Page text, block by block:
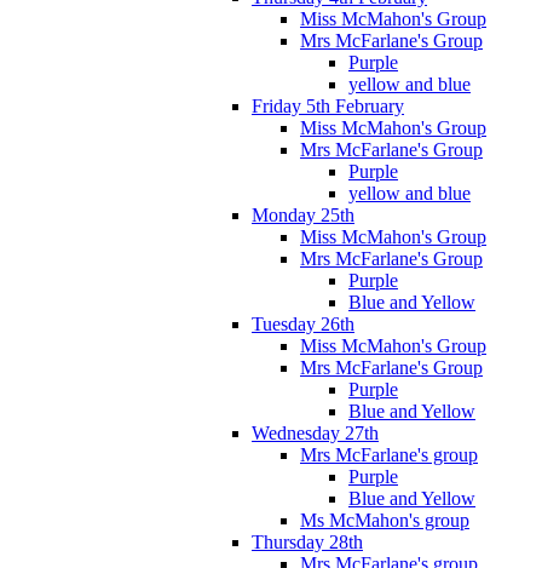
Miss McMahon's Group
Mrs McFarlane's Group
Purple
yellow and blue
Friday 5th February
Miss McMahon's Group
Mrs McFarlane's Group
Purple
yellow and blue
Monday 25th
Miss McMahon's Group
Mrs McFarlane's Group
Purple
Blue and Yellow
Tuesday 26th
Miss McMahon's Group
Mrs McFarlane's Group
Purple
Blue and Yellow
Wednesday 27th
Mrs McFarlane's group
Purple
Blue and Yellow
Ms McMahon's group
Thursday 28th